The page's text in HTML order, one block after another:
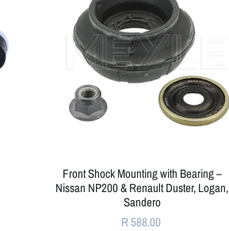
Front Shock Mounting with Bearing –
Nissan NP200 & Renault Duster, Logan,
Sandero
R 588.00